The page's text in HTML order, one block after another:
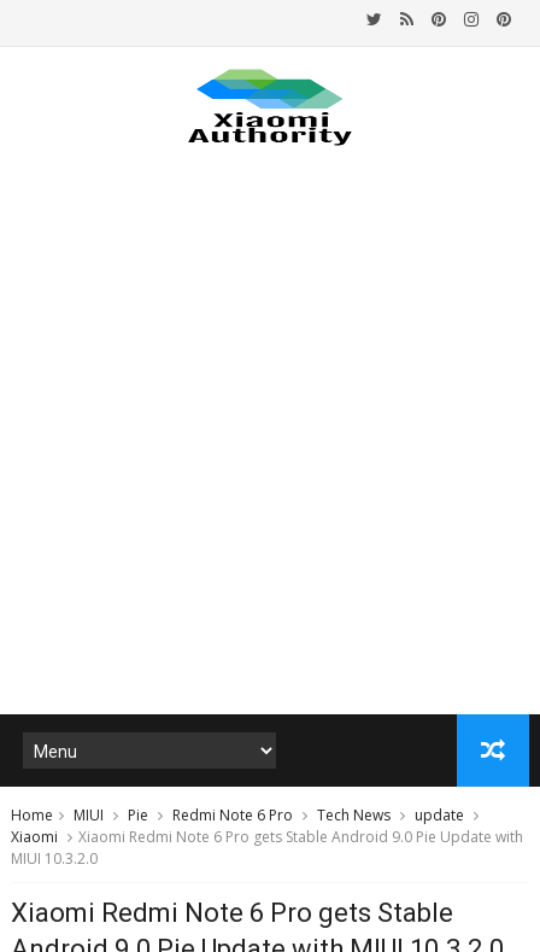
Home MIUI Pie Redmi Note 6 Pro Tech News
update
Xiaomi
Xiaomi Redmi Note 6 Pro gets Stable Android 9.0 Pie Update with
MIUI 10.3.2.0
Xiaomi Redmi Note 6 Pro gets Stable